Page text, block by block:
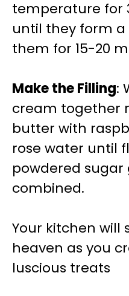
temperature for
until they form a
them for 15-20
Make the Filling:
cream together
butter with
rose water until
powdered
combined.
Your kitchen will
heaven as you
luscious treats